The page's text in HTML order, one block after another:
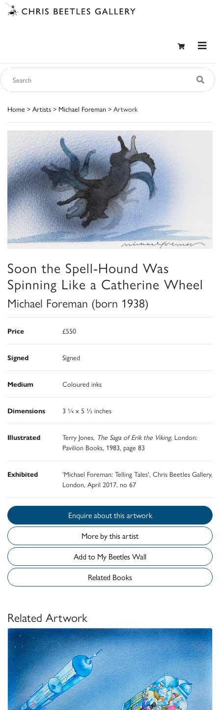
Home > Artists > Michael Foreman > Artwork
Soon the Spell-Hound Was
Spinning Like a Catherine Wheel
Michael Foreman (born 1938)
Price £550
Signed Signed
Medium Coloured inks
Dimensions 3 ¼ x 5 ½ inches
Illustrated Terry Jones, The Saga of Erik the Viking, London:
Pavilion Books, 1983, page 83
Exhibited
'Michael Foreman: Telling Tales', Chris Beetles Gallery,
London, April 2017, no 67
Enquire about this artwork
More by this artist
Add to My Beetles Wall
Related Books
Related Artwork